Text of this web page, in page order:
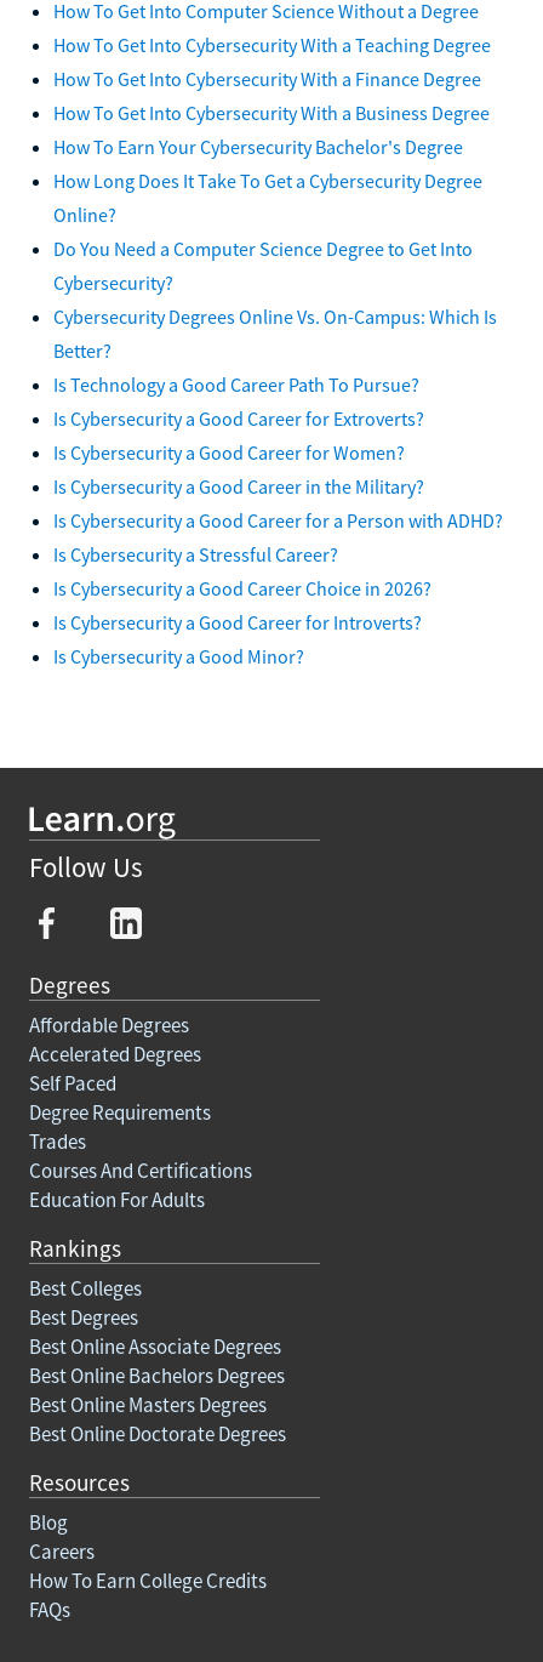
How To Get Into Computer Science Without a Degree
How To Get Into Cybersecurity With a Teaching Degree
How To Get Into Cybersecurity With a Finance Degree
How To Get Into Cybersecurity With a Business Degree
How To Earn Your Cybersecurity Bachelor's Degree
How Long Does It Take To Get a Cybersecurity Degree
Online?
Do You Need a Computer Science Degree to Get Into
Cybersecurity?
Cybersecurity Degrees Online Vs. On-Campus: Which Is
Better?
Is Technology a Good Career Path To Pursue?
Is Cybersecurity a Good Career for Extroverts?
Is Cybersecurity a Good Career for Women?
Is Cybersecurity a Good Career in the Military?
Is Cybersecurity a Good Career for a Person with ADHD?
Is Cybersecurity a Stressful Career?
Is Cybersecurity a Good Career Choice in 2026?
Is Cybersecurity a Good Career for Introverts?
Is Cybersecurity a Good Minor?
Follow Us
Degrees
Affordable Degrees
Accelerated Degrees
Self Paced
Degree Requirements
Trades
Courses And Certifications
Education For Adults
Rankings
Best Colleges
Best Degrees
Best Online Associate Degrees
Best Online Bachelors Degrees
Best Online Masters Degrees
Best Online Doctorate Degrees
Resources
Blog
Careers
How To Earn College Credits
FAQs